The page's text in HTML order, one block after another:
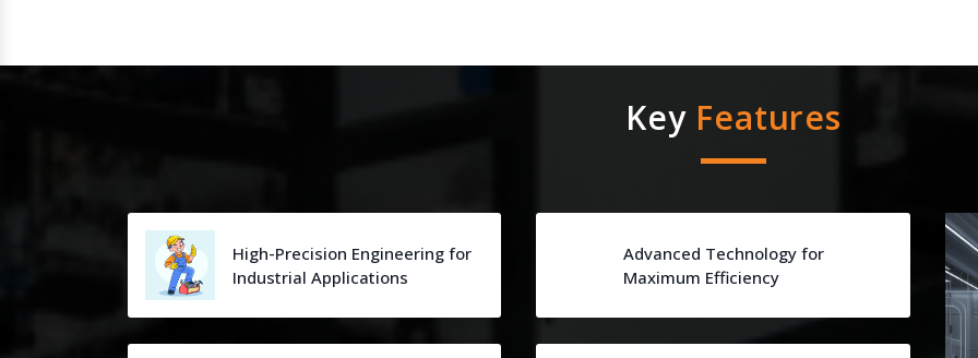
Key Features
High-Precision Engineering for
Industrial Applications
Advanced Technology for
Maximum Efficiency